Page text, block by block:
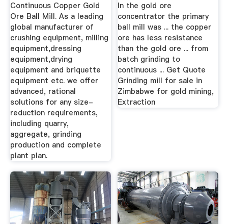
Continuous Copper Gold
Ore Ball Mill. As a leading
global manufacturer of
crushing equipment, milling
equipment,dressing
equipment,drying
equipment and briquette
equipment etc. we offer
advanced, rational
solutions for any size-
reduction requirements,
including quarry,
aggregate, grinding
production and complete
plant plan.
In the gold ore
concentrator the primary
ball mill was ... the copper
ore has less resistance
than the gold ore ... from
batch grinding to
continuous ... Get Quote
Grinding mill for sale in
Zimbabwe for gold mining,
Extraction